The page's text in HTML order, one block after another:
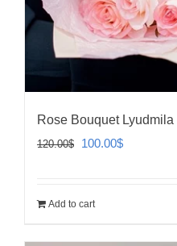
Rose Bouquet Lyudmila
120.00$
Original
120.00$.
100.00$Current
Add to cart